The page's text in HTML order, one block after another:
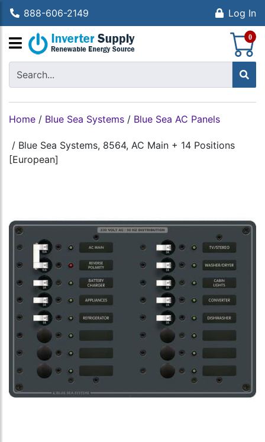
888-606-2149 Log In
0
Home / Blue Sea Systems / Blue Sea AC Panels
/ Blue Sea Systems, 8564, AC Main + 14 Positions
[European]